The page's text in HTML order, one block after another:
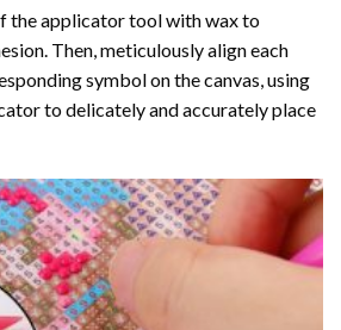
the applicator tool with wax to
Then, meticulously align each
symbol on the canvas, using
to delicately and accurately place